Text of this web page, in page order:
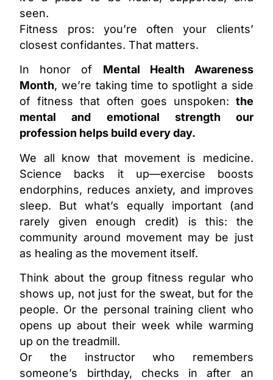
seen.
Fitness pros: you’re often your clients’
closest confidantes. That matters.
In honor of Mental Health Awareness
Month, we’re taking time to spotlight a side
of fitness that often goes unspoken: the
mental and emotional strength our
profession helps build every day.
We all know that movement is medicine.
Science backs it up—exercise boosts
endorphins, reduces anxiety, and improves
sleep. But what’s equally important (and
rarely given enough credit) is this: the
community around movement may be just
as healing as the movement itself.
Think about the group fitness regular who
shows up, not just for the sweat, but for the
people. Or the personal training client who
opens up about their week while warming
up on the treadmill.
Or the instructor who remembers
someone’s birthday, checks in after an